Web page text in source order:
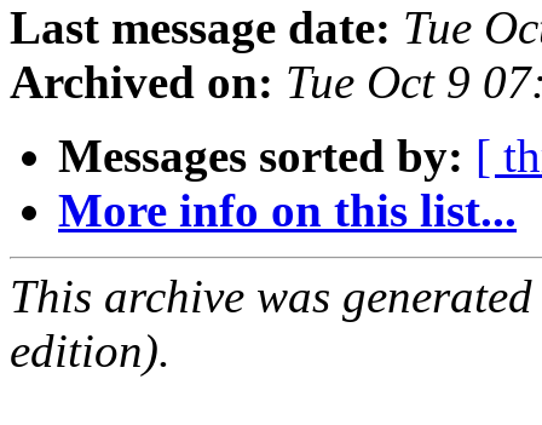
Last message date: Tue
Archived on: Tue Oct 9
Messages sorted by: [
More info on this list...
This archive was
edition).